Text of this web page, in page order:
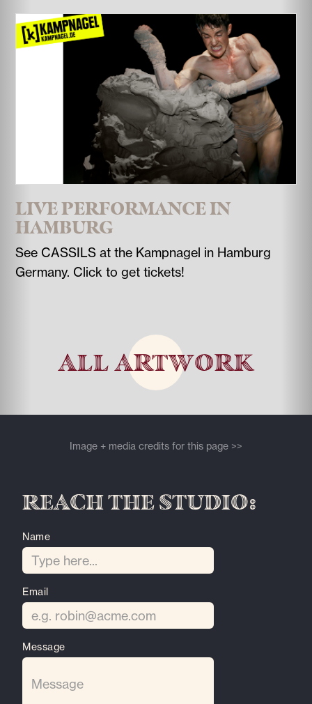
LIVE PERFORMANCE IN
HAMBURG
See CASSILS at the Kampnagel in Hamburg
Germany. Click to get tickets!
ALL ARTWORK
Image + media credits for this page >>
Reach the Studio:
Name
Email
Message